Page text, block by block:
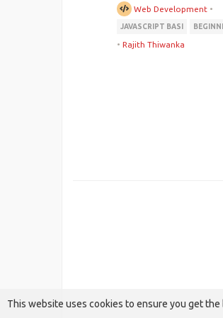
Web Development •
JAVASCRIPT BASI
• Rajith Thiwanka
This website uses cookies to ensure you get